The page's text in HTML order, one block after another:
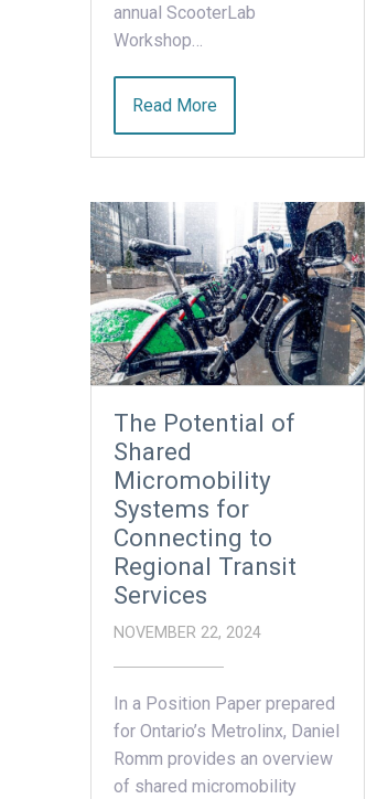
annual ScooterLab
Workshop…
Read More
The Potential of
Shared
Micromobility
Systems for
Connecting to
Regional Transit
Services
NOVEMBER 22, 2024
In a Position Paper prepared
for Ontario’s Metrolinx, Daniel
Romm provides an overview
of shared micromobility